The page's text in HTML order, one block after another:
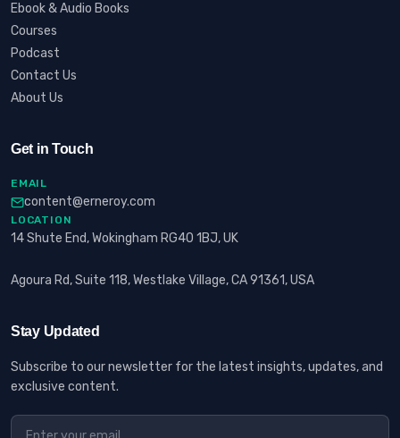
Ebook & Audio Books
Courses
Podcast
Contact Us
About Us
Get in Touch
EMAIL
content@erneroy.com
LOCATION
14 Shute End, Wokingham RG40 1BJ, UK
Agoura Rd, Suite 118, Westlake Village, CA 91361, USA
Stay Updated
Subscribe to our newsletter for the latest insights, updates, and
exclusive content.